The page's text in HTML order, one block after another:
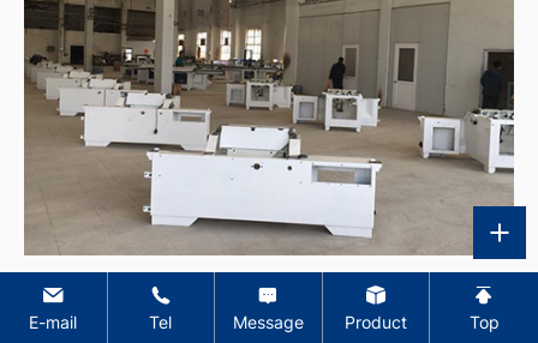
Italian panel saw mass production
E-mail Tel Message Product Top